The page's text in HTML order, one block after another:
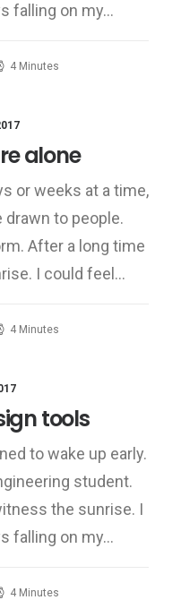
falling on my…
4 Minutes
alone
or weeks at a time,
to people.
After a long time
I could feel…
4 Minutes
tools
to wake up early.
student.
the sunrise. I
falling on my…
4 Minutes